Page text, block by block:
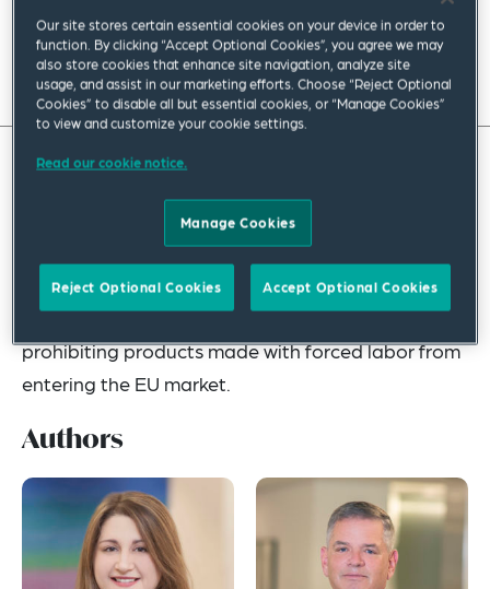
February 2024|Global
Read full insight
US enforcement of the forced labor import ban
) and the Uyghur Forced Labor
Prevention Act (UFLPA) (
Public Law No. 117-78
the EU is working on its own set of regulations
prohibiting products made with forced labor from
entering the EU market.
Authors
Our site stores certain essential cookies on your device in order to
function. By clicking “Accept Optional Cookies”, you agree we may
also store cookies that enhance site navigation, analyze site
usage, and assist in our marketing efforts. Choose “Reject Optional
Cookies” to disable all but essential cookies, or “Manage Cookies”
to view and customize your cookie settings.
Read our cookie notice.
Manage Cookies
Reject Optional Cookies Accept Optional Cookies